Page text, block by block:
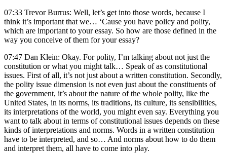
07:33 Trevor Burrus: Well, let’s get into those words, because I
think it’s important that we… ‘Cause you have policy and polity,
which are important to your essay. So how are those defined in the
way you conceive of them for your essay?
07:47 Dan Klein: Okay. For polity, I’m talking about not just the
constitution or what you might talk… Speak of as constitutional
issues. First of all, it’s not just about a written constitution. Secondly,
the polity issue dimension is not even just about the constituents of
the government, it’s about the nature of the whole polity, like the
United States, in its norms, its traditions, its culture, its sensibilities,
its interpretations of the world, you might even say. Everything you
want to talk about in terms of constitutional issues depends on these
kinds of interpretations and norms. Words in a written constitution
have to be interpreted, and so… And norms about how to do them
and interpret them, all have to come into play.